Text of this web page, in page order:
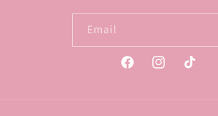
Email
FacebookInstagramTikTok